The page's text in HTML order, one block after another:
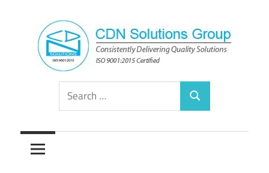
content
CDN
Solutions
Group
Consistently
Solutions
Search
for:
Search